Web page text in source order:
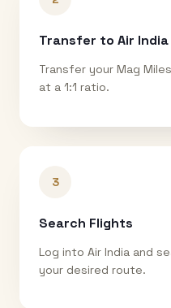
Transfer to Air India
Transfer your Mag
at a 1:1 ratio.
3
Search Flights
Log into Air India and
your desired route.